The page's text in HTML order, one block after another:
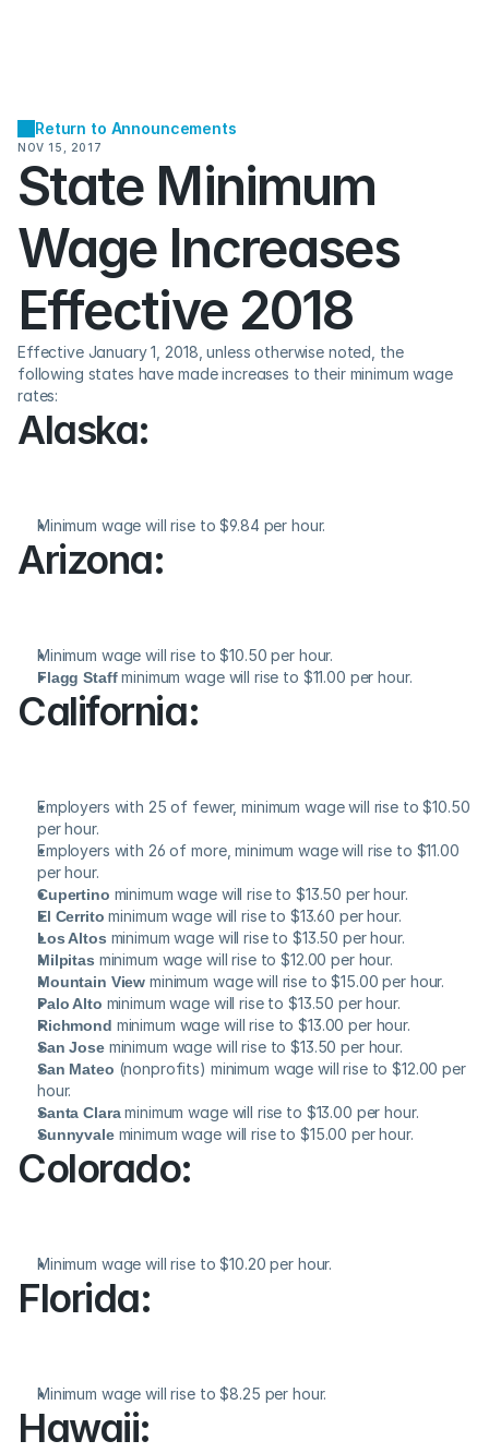
Return to Announcements
NOV 15, 2017
State Minimum
Wage Increases
Effective 2018
Effective January 1, 2018, unless otherwise noted, the
following states have made increases to their minimum wage
rates:
Alaska:
Minimum wage will rise to $9.84 per hour.
Arizona:
Minimum wage will rise to $10.50 per hour.
Flagg Staff minimum wage will rise to $11.00 per hour.
California:
Employers with 25 of fewer, minimum wage will rise to $10.50
per hour.
Employers with 26 of more, minimum wage will rise to $11.00
per hour.
Cupertino minimum wage will rise to $13.50 per hour.
El Cerrito minimum wage will rise to $13.60 per hour.
Los Altos minimum wage will rise to $13.50 per hour.
Milpitas minimum wage will rise to $12.00 per hour.
Mountain View minimum wage will rise to $15.00 per hour.
Palo Alto minimum wage will rise to $13.50 per hour.
Richmond minimum wage will rise to $13.00 per hour.
San Jose minimum wage will rise to $13.50 per hour.
San Mateo (nonprofits) minimum wage will rise to $12.00 per
hour.
Santa Clara minimum wage will rise to $13.00 per hour.
Sunnyvale minimum wage will rise to $15.00 per hour.
Colorado:
Minimum wage will rise to $10.20 per hour.
Florida:
Minimum wage will rise to $8.25 per hour.
Hawaii: